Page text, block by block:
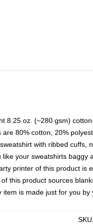
8.25 oz. (~280 gsm)
are 80% cotton, 20%
with ribbed cuffs,
like your sweatshirts baggy
printer of this product is
this product sources
item is made just for you
SKU: